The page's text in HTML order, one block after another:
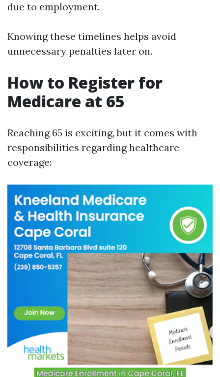
due to employment.
Knowing these timelines helps avoid
unnecessary penalties later on.
How to Register for
Medicare at 65
Reaching 65 is exciting, but it comes with
responsibilities regarding healthcare
coverage: